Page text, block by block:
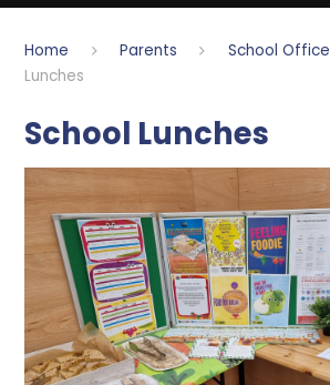
Home Parents School Office
Lunches
School Lunches